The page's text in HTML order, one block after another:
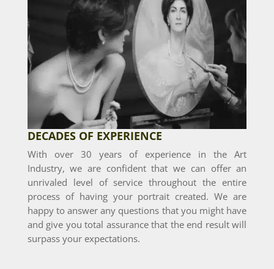
DECADES OF EXPERIENCE
With over 30 years of experience in the Art
Industry, we are confident that we can offer an
unrivaled level of service throughout the entire
process of having your portrait created. We are
happy to answer any questions that you might have
and give you total assurance that the end result will
surpass your expectations.